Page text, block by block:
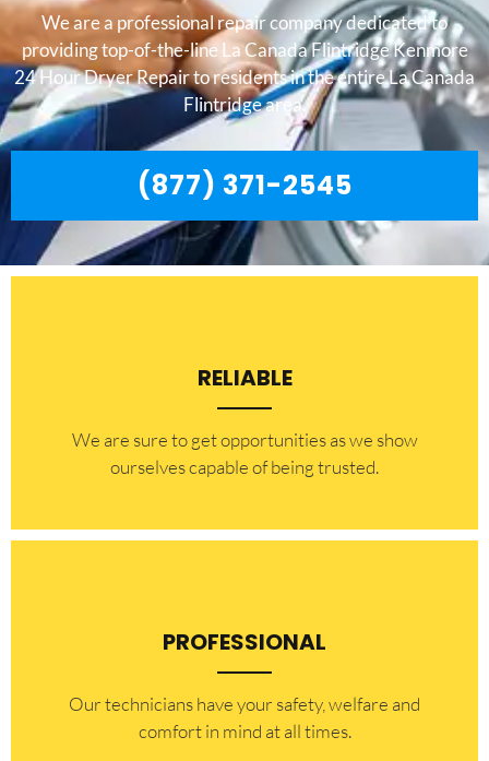
We are a professional repair company dedicated to
providing top-of-the-line La Canada Flintridge Kenmore
24 Hour Dryer Repair to residents in the entire La Canada
Flintridge area.
(877) 371-2545
RELIABLE
​​We are sure to get opportunities as we show
ourselves capable of being trusted.
PROFESSIONAL
Our technicians have your safety, welfare and
comfort ​in mind at all times.